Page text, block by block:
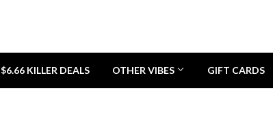
$6.66 KILLER DEALS OTHER VIBES GIFT CARDS